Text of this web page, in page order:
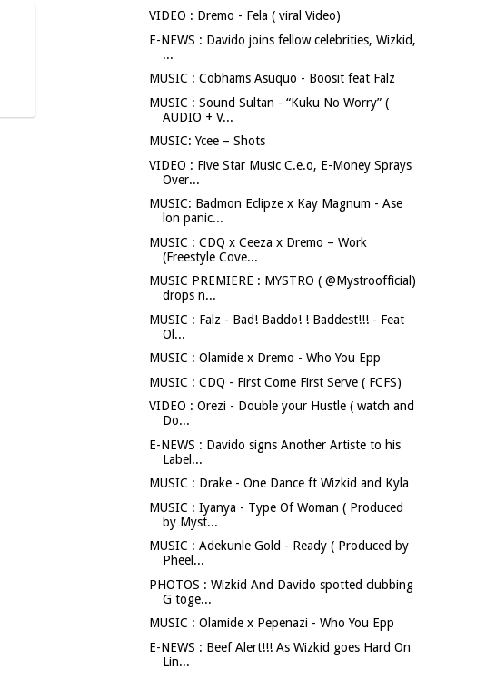
VIDEO : Dremo - Fela ( viral Video)
E-NEWS : Davido joins fellow celebrities, Wizkid,
...
MUSIC : Cobhams Asuquo - Boosit feat Falz
MUSIC : Sound Sultan - “Kuku No Worry” (
AUDIO + V...
MUSIC: Ycee – Shots
VIDEO : Five Star Music C.e.o, E-Money Sprays
Over...
MUSIC: Badmon Eclipze x Kay Magnum - Ase
lon panic...
MUSIC : CDQ x Ceeza x Dremo – Work
(Freestyle Cove...
MUSIC PREMIERE : MYSTRO ( @Mystroofficial)
drops n...
MUSIC : Falz - Bad! Baddo! ! Baddest!!! - Feat
Ol...
MUSIC : Olamide x Dremo - Who You Epp
MUSIC : CDQ - First Come First Serve ( FCFS)
VIDEO : Orezi - Double your Hustle ( watch and
Do...
E-NEWS : Davido signs Another Artiste to his
Label...
MUSIC : Drake - One Dance ft Wizkid and Kyla
MUSIC : Iyanya - Type Of Woman ( Produced
by Myst...
MUSIC : Adekunle Gold - Ready ( Produced by
Pheel...
PHOTOS : Wizkid And Davido spotted clubbing
G toge...
MUSIC : Olamide x Pepenazi - Who You Epp
E-NEWS : Beef Alert!!! As Wizkid goes Hard On
Lin...